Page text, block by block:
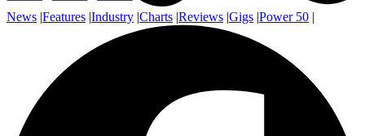
News |Features |Industry |Charts |Reviews |Gigs |Power 50 |